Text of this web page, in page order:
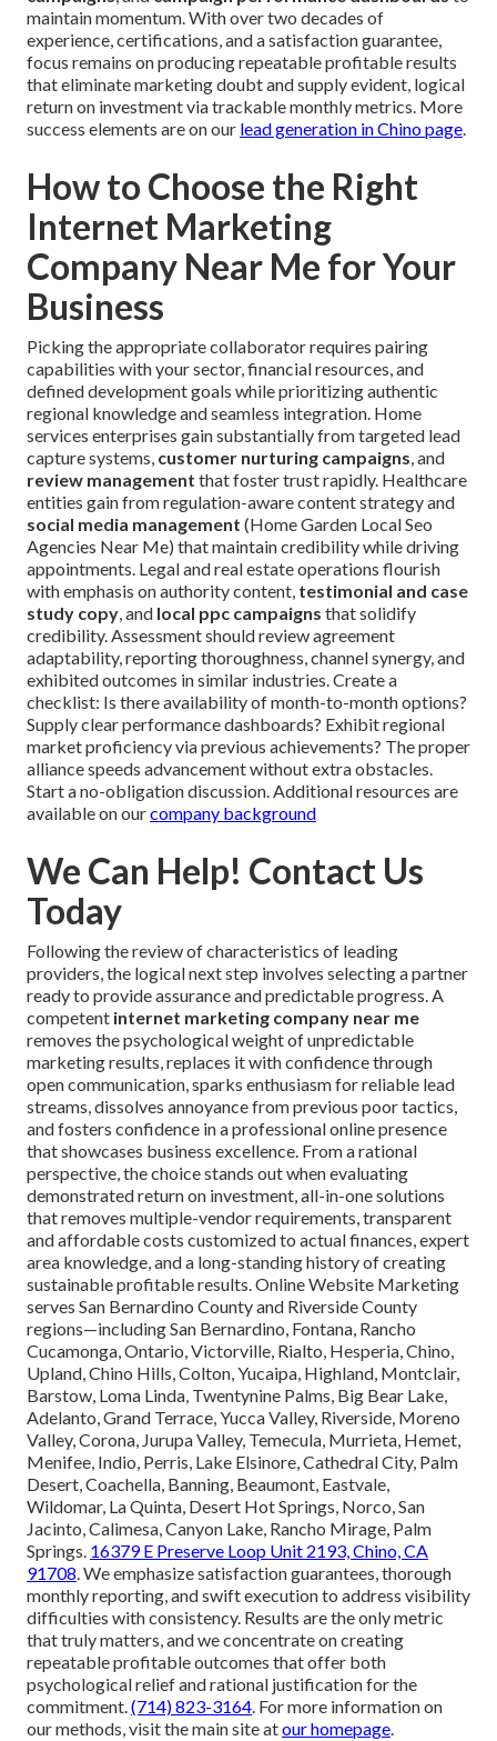
maintain momentum. With over two decades of
experience, certifications, and a satisfaction guarantee,
focus remains on producing repeatable profitable results
that eliminate marketing doubt and supply evident, logical
return on investment via trackable monthly metrics. More
success elements are on our lead generation in Chino page.
How to Choose the Right
Internet Marketing
Company Near Me for Your
Business
Picking the appropriate collaborator requires pairing
capabilities with your sector, financial resources, and
defined development goals while prioritizing authentic
regional knowledge and seamless integration. Home
services enterprises gain substantially from targeted lead
capture systems, customer nurturing campaigns, and
review management that foster trust rapidly. Healthcare
entities gain from regulation-aware content strategy and
social media management (Home Garden Local Seo
Agencies Near Me) that maintain credibility while driving
appointments. Legal and real estate operations flourish
with emphasis on authority content, testimonial and case
study copy, and local ppc campaigns that solidify
credibility. Assessment should review agreement
adaptability, reporting thoroughness, channel synergy, and
exhibited outcomes in similar industries. Create a
checklist: Is there availability of month-to-month options?
Supply clear performance dashboards? Exhibit regional
market proficiency via previous achievements? The proper
alliance speeds advancement without extra obstacles.
Start a no-obligation discussion. Additional resources are
available on ourcompany background
We Can Help! Contact Us
Today
Following the review of characteristics of leading
providers, the logical next step involves selecting a partner
ready to provide assurance and predictable progress. A
competent internet marketing company near me
removes the psychological weight of unpredictable
marketing results, replaces it with confidence through
open communication, sparks enthusiasm for reliable lead
streams, dissolves annoyance from previous poor tactics,
and fosters confidence in a professional online presence
that showcases business excellence. From a rational
perspective, the choice stands out when evaluating
demonstrated return on investment, all-in-one solutions
that removes multiple-vendor requirements, transparent
and affordable costs customized to actual finances, expert
area knowledge, and a long-standing history of creating
sustainable profitable results. Online Website Marketing
serves San Bernardino County and Riverside County
regions—including San Bernardino, Fontana, Rancho
Cucamonga, Ontario, Victorville, Rialto, Hesperia, Chino,
Upland, Chino Hills, Colton, Yucaipa, Highland, Montclair,
Barstow, Loma Linda, Twentynine Palms, Big Bear Lake,
Adelanto, Grand Terrace, Yucca Valley, Riverside, Moreno
Valley, Corona, Jurupa Valley, Temecula, Murrieta, Hemet,
Menifee, Indio, Perris, Lake Elsinore, Cathedral City, Palm
Desert, Coachella, Banning, Beaumont, Eastvale,
Wildomar, La Quinta, Desert Hot Springs, Norco, San
Jacinto, Calimesa, Canyon Lake, Rancho Mirage, Palm
Springs. 16379 E Preserve Loop Unit 2193, Chino, CA
91708. We emphasize satisfaction guarantees, thorough
monthly reporting, and swift execution to address visibility
difficulties with consistency. Results are the only metric
that truly matters, and we concentrate on creating
repeatable profitable outcomes that offer both
psychological relief and rational justification for the
commitment.(714) 823-3164. For more information on
our methods, visit the main site atour homepage.